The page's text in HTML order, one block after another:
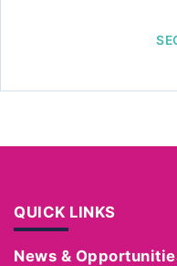
QUICK LINKS
News &